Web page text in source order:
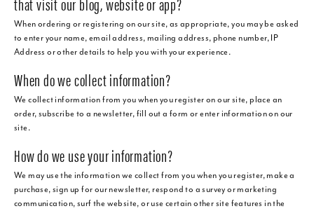
When ordering or registering on our site, as appropriate, you may be asked
to enter your name, email address, mailing address, phone number, IP
Address or other details to help you with your experience.
When do we collect information?
We collect information from you when you register on our site, place an
order, subscribe to a newsletter, fill out a form or enter information on our
site.
How do we use your information?
We may use the information we collect from you when you register, make a
purchase, sign up for our newsletter, respond to a survey or marketing
communication, surf the website, or use certain other site features in the